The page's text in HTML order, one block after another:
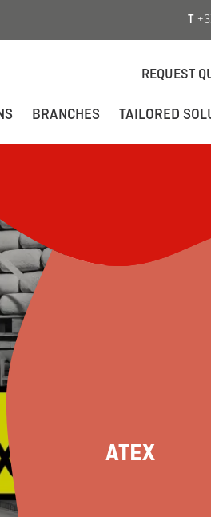
T
REQUEST
BRANCHES TAILORED
ATEX